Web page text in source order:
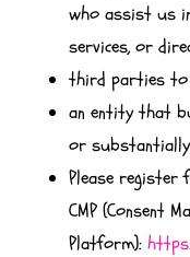
who assist us
services, or
third parties to
an entity that
or
Please register
CMP (Consent
Platform):